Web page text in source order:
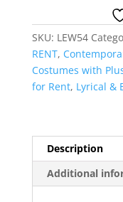
SKU: LEW54
RENT,
Costumes with
for Rent, Lyrical &
Description
Additional